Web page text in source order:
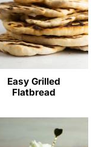
Easy Grilled
Flatbread